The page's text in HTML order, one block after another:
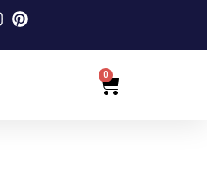
0
Cart